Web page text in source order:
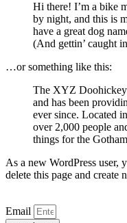
Hi there! I’m a bike
by night, and this is
have a great dog
(And gettin’ caught
…or something like this:
The XYZ Doohickey
and has been
ever since. Located
over 2,000 people
things for the
As a new WordPress user,
delete this page and create
Email